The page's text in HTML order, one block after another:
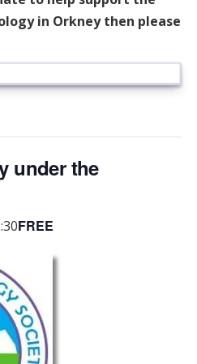
in Orkney then please
under the
FREE